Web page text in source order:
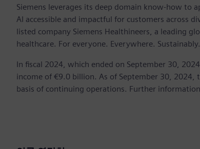
Siemens leverages its deep domain know-how to
AI accessible and impactful for customers across
listed company Siemens Healthineers, a leading
healthcare. For everyone. Everywhere. Sustainably.
In fiscal 2024, which ended on September 30,
income of €9.0 billion. As of September 30,
basis of continuing operations. Further